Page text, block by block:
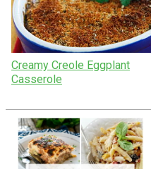
Creamy Creole Eggplant
Casserole